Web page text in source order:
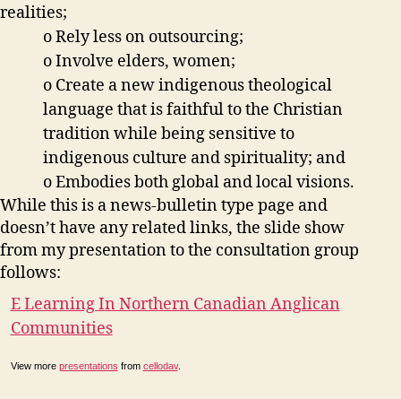
realities;
o Rely less on outsourcing;
o Involve elders, women;
o Create a new indigenous theological
language that is faithful to the Christian
tradition while being sensitive to
indigenous culture and spirituality; and
o Embodies both global and local visions.
While this is a news-bulletin type page and
doesn’t have any related links, the slide show
from my presentation to the consultation group
follows:
E Learning In Northern Canadian Anglican
Communities
View more presentations from cellodav.